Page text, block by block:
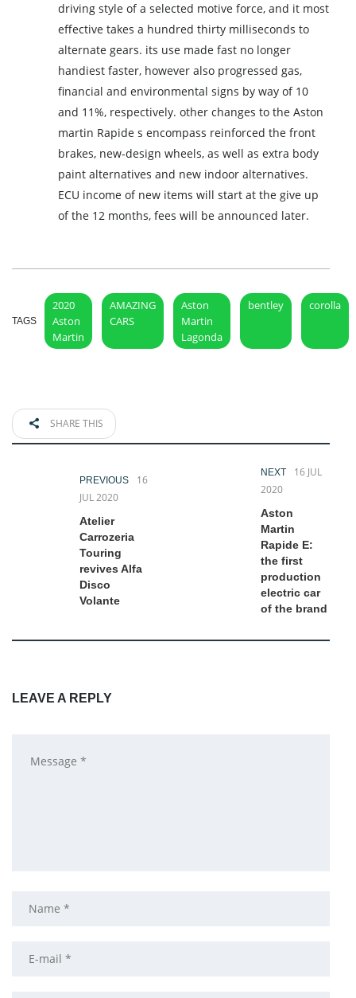
driving style of a selected motive force, and it most
effective takes a hundred thirty milliseconds to
alternate gears. its use made fast no longer
handiest faster, however also progressed gas,
financial and environmental signs by way of 10
and 11%, respectively. other changes to the Aston
martin Rapide s encompass reinforced the front
brakes, new-design wheels, as well as extra body
paint alternatives and new indoor alternatives.
ECU income of new items will start at the give up
of the 12 months, fees will be announced later.
TAGS
2020
Aston
Martin
AMAZING
CARS
Aston
Martin
Lagonda
bentley corolla
SHARE THIS
PREVIOUS
16
JUL 2020
Atelier
Carrozeria
Touring
revives Alfa
Disco
Volante
NEXT
16 JUL
2020
Aston
Martin
Rapide E:
the first
production
electric car
of the brand
LEAVE A REPLY